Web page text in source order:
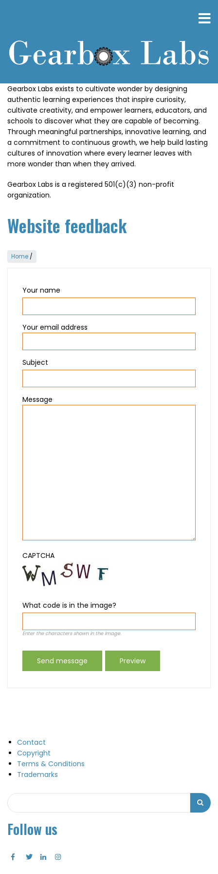
Gearbox Labs exists to cultivate wonder by designing
authentic learning experiences that inspire curiosity,
cultivate creativity, and empower learners, educators, and
schools to discover what they are capable of becoming.
Through meaningful partnerships, innovative learning, and
a commitment to continuous growth, we help build lasting
cultures of innovation where every learner leaves with
more wonder than when they arrived.
Gearbox Labs is a registered 501(c)(3) non-profit
organization.
Website feedback
Home /
Your name
Your email address
Subject
Message
CAPTCHA
What code is in the image?
Enter the characters shown in the image.
Contact
Copyright
Terms & Conditions
Trademarks
Search
Search
Follow us